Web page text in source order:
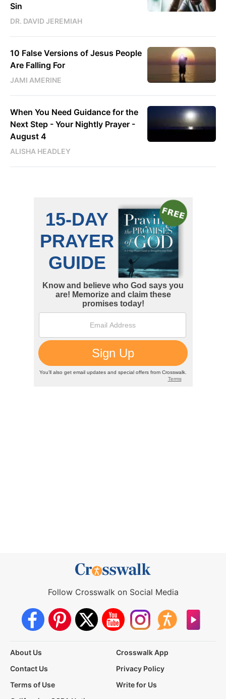
Sin
DR. DAVID JEREMIAH
10 False Versions of Jesus People
Are Falling For
JAMI AMERINE
When You Need Guidance for the
Next Step - Your Nightly Prayer -
August 4
ALISHA HEADLEY
Follow Crosswalk on Social Media
About Us
Crosswalk App
Contact Us
Privacy Policy
Terms of Use
Write for Us